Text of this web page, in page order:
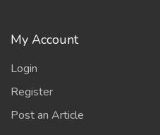
My Account
Login
Register
Post an Article